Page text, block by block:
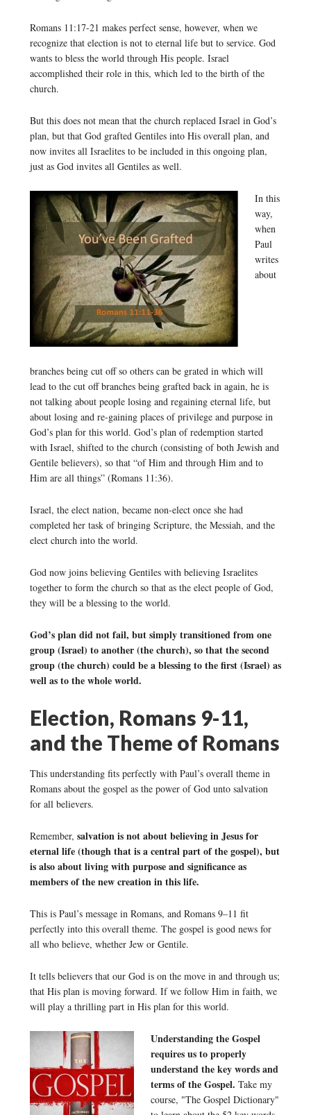
Romans 11:17-21 makes perfect sense, however, when we
recognize that election is not to eternal life but to service. God
wants to bless the world through His people. Israel
accomplished their role in this, which led to the birth of the
church.
But this does not mean that the church replaced Israel in God’s
plan, but that God grafted Gentiles into His overall plan, and
now invites all Israelites to be included in this ongoing plan,
just as God invites all Gentiles as well.
In this
way,
when
Paul
writes
about
branches being cut off so others can be grated in which will
lead to the cut off branches being grafted back in again, he is
not talking about people losing and regaining eternal life, but
about losing and re-gaining places of privilege and purpose in
God’s plan for this world. God’s plan of redemption started
with Israel, shifted to the church (consisting of both Jewish and
Gentile believers), so that “of Him and through Him and to
Him are all things” (Romans 11:36).
Israel, the elect nation, became non-elect once she had
completed her task of bringing Scripture, the Messiah, and the
elect church into the world.
God now joins believing Gentiles with believing Israelites
together to form the church so that as the elect people of God,
they will be a blessing to the world.
God’s plan did not fail, but simply transitioned from one
group (Israel) to another (the church), so that the second
group (the church) could be a blessing to the first (Israel) as
well as to the whole world.
Election, Romans 9-11,
and the Theme of Romans
This understanding fits perfectly with Paul’s overall theme in
Romans about the gospel as the power of God unto salvation
for all believers.
Remember, salvation is not about believing in Jesus for
eternal life (though that is a central part of the gospel), but
is also about living with purpose and significance as
members of the new creation in this life.
This is Paul’s message in Romans, and Romans 9–11 fit
perfectly into this overall theme. The gospel is good news for
all who believe, whether Jew or Gentile.
It tells believers that our God is on the move in and through us;
that His plan is moving forward. If we follow Him in faith, we
will play a thrilling part in His plan for this world.
Understanding the Gospel
requires us to properly
understand the key words and
terms of the Gospel. Take my
course, "The Gospel Dictionary"